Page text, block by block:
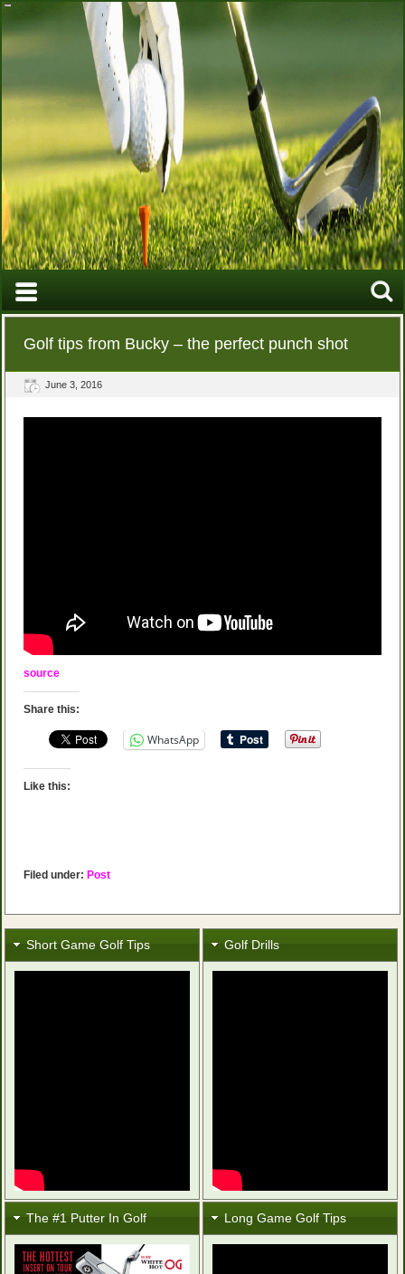
Golf tips from Bucky – the perfect punch shot
June 3, 2016
source
Share this:
WhatsApp
Like this:
Filed under: Post
Short Game Golf Tips
The #1 Putter In Golf
Golf Drills
Long Game Golf Tips